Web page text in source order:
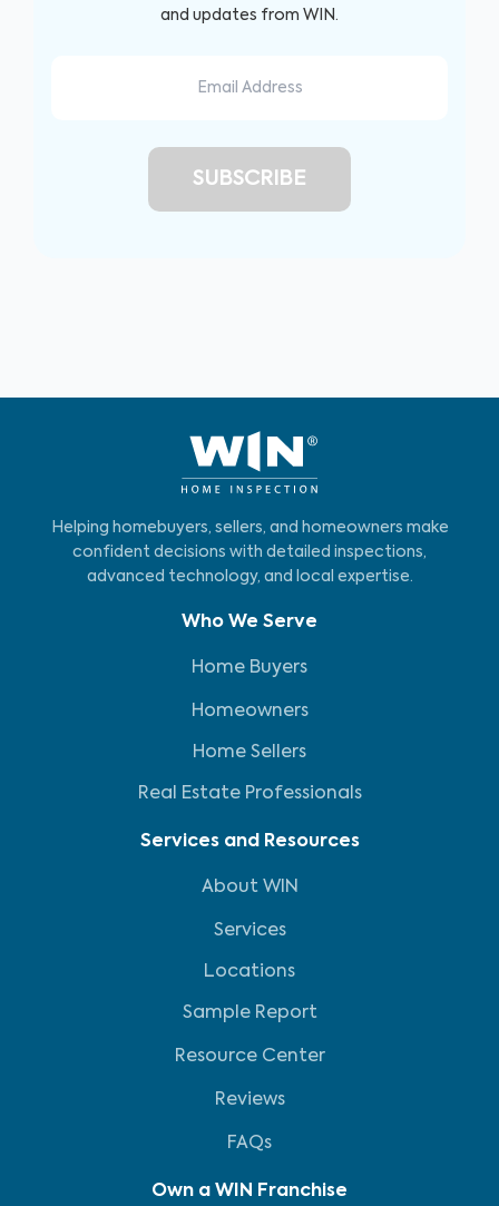
and updates from WIN.
Helping homebuyers, sellers, and homeowners make
confident decisions with detailed inspections,
advanced technology, and local expertise.
Who We Serve
Home Buyers
Homeowners
Home Sellers
Real Estate Professionals
Services and Resources
About WIN
Services
Locations
Sample Report
Resource Center
Reviews
FAQs
Own a WIN Franchise